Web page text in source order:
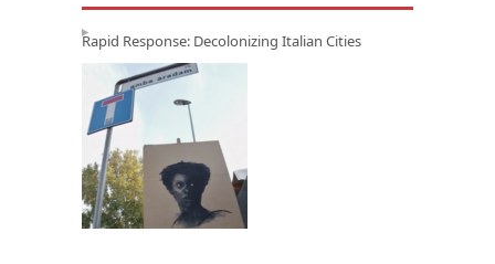
Rapid Response: Decolonizing Italian Cities